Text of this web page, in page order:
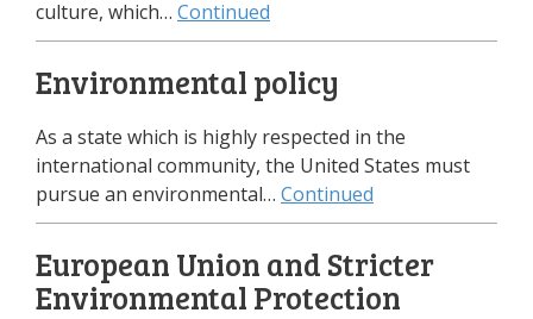
culture, which… Continued
Environmental policy
As a state which is highly respected in the
international community, the United States must
pursue an environmental… Continued
European Union and Stricter
Environmental Protection